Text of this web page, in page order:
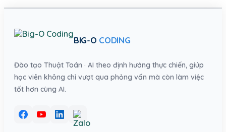
BIG-O CODING
Đào tạo Thuật Toán · AI theo định hướng thực chiến, giúp
học viên không chỉ vượt qua phỏng vấn mà còn làm việc
tốt hơn cùng AI.